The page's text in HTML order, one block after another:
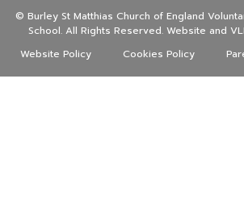
© Burley St Matthias Church of England
School. All Rights Reserved. Website and
Website Policy
Cookies Policy